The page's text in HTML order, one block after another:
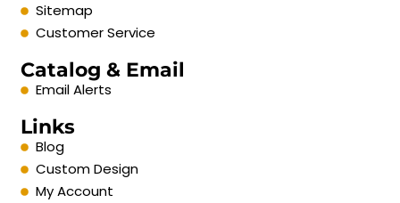
Sitemap
Customer Service
Catalog & Email
Email Alerts
Links
Blog
Custom Design
My Account